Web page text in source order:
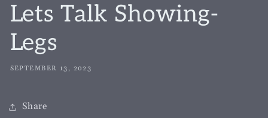
Lets Talk Showing-
Legs
SEPTEMBER 13, 2023
Share